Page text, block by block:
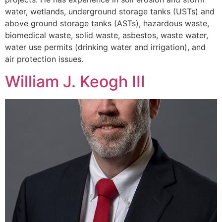
water, wetlands, underground storage tanks (USTs) and
above ground storage tanks (ASTs), hazardous waste,
biomedical waste, solid waste, asbestos, waste water,
water use permits (drinking water and irrigation), and
air protection issues.
William J. Keogh III